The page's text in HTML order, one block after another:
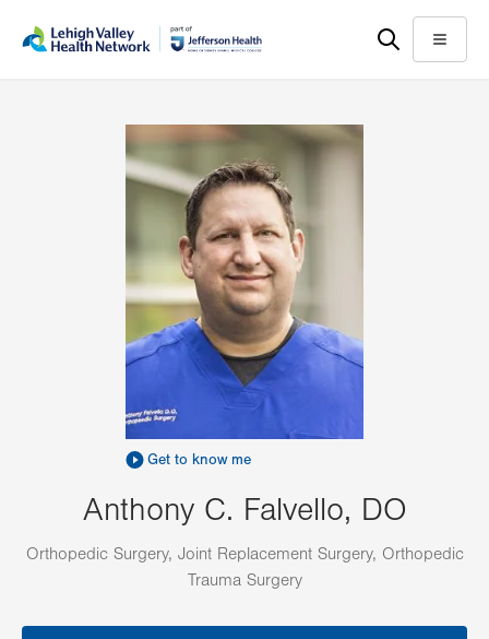
help
Menu
Get to know me
Anthony C. Falvello, DO
Orthopedic Surgery, Joint Replacement Surgery, Orthopedic
Trauma Surgery